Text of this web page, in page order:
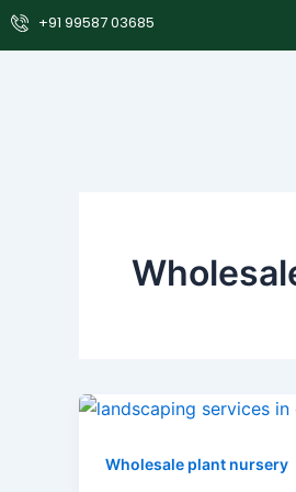
Skip +91 99587 03685
Wholesale plant nursery